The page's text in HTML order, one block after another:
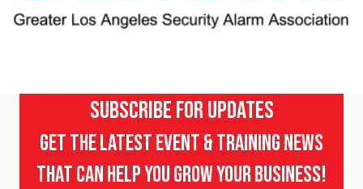
Subscribe For Updates
Get The Latest Event & Training News
That Can Help You Grow Your Business!